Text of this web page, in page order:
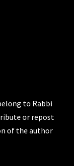
to Rabbi
or repost
of the author